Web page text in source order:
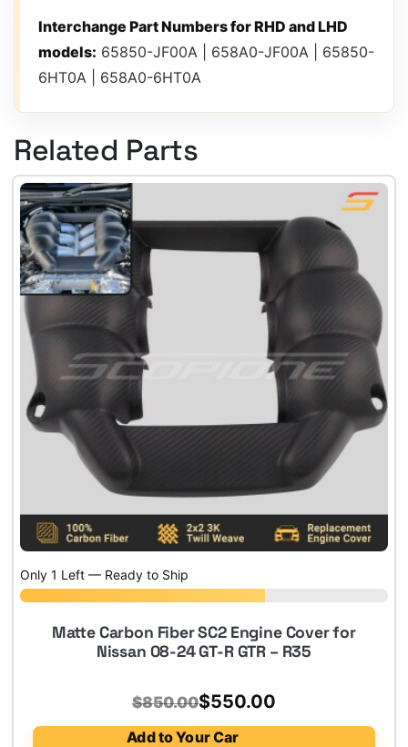
Interchange Part Numbers for RHD and LHD
models: 65850-JF00A | 658A0-JF00A | 65850-
6HT0A | 658A0-6HT0A
Related Parts
Only 1 Left — Ready to Ship
Matte Carbon Fiber SC2 Engine Cover for
Nissan 08-24 GT-R GTR – R35
$850.00 Original
price
$550.00
Current
price
Add to Your Car